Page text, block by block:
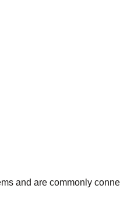
and are commonly